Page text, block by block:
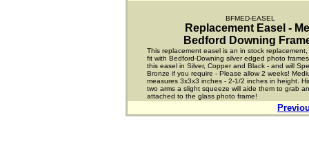
BFMED-EASEL
Replacement Easel -
Bedford Downing
This replacement easel is an in stock
fit with Bedford-Downing silver edged photo
this easel in Silver, Copper and Black - and will
Bronze if you require - Please allow 2 weeks!
measures 3x3x3 inches - 2-1/2 inches in height.
two arms a slight squeeze will aide them to grab
attached to the glass photo frame!